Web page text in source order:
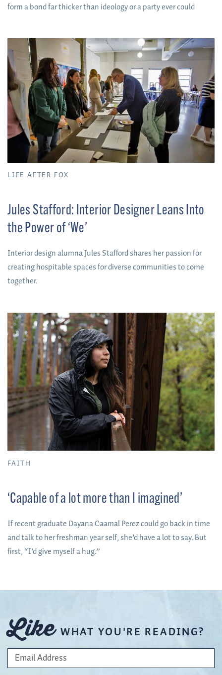
form a bond far thicker than ideology or a party ever could
LIFE AFTER FOX
Jules Stafford: Interior Designer Leans Into
the Power of ‘We’
Interior design alumna Jules Stafford shares her passion for
creating hospitable spaces for diverse communities to come
together.
FAITH
‘Capable of a lot more than I imagined’
If recent graduate Dayana Caamal Perez could go back in time
and talk to her freshman year self, she’d have a lot to say. But
first, “I’d give myself a hug.”
Like WHAT YOU'RE READING?